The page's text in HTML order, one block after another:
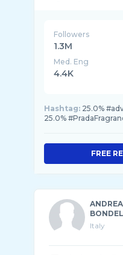
Followers
1.3M
Med. Eng
4.4K
Hashtag: 25.0%
25.0%
FREE
ANDREA
Italy